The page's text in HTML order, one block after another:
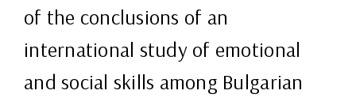
of the conclusions of an
international study of emotional
and social skills among Bulgarian